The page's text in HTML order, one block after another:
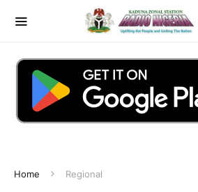
Home Regional